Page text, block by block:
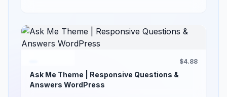
$4.88
Ask Me Theme | Responsive Questions &
Answers WordPress